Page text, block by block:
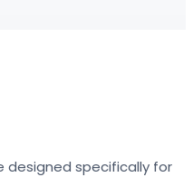
designed specifically for